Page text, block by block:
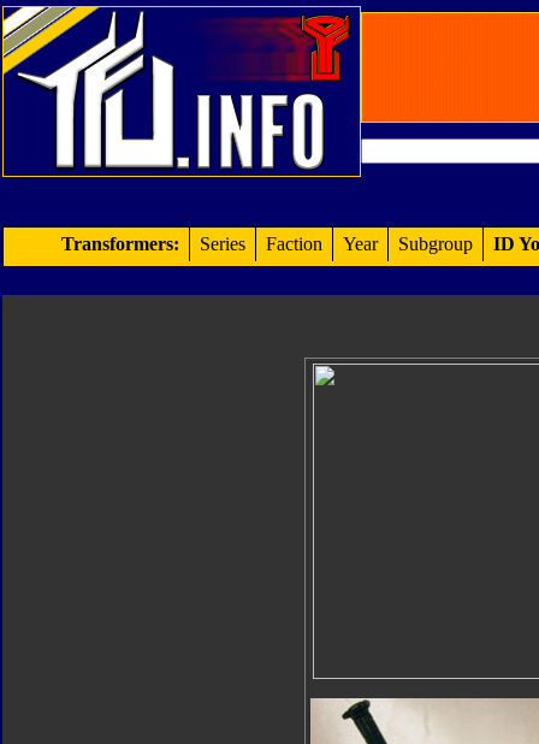
Transformers: Series Faction Year Subgroup ID